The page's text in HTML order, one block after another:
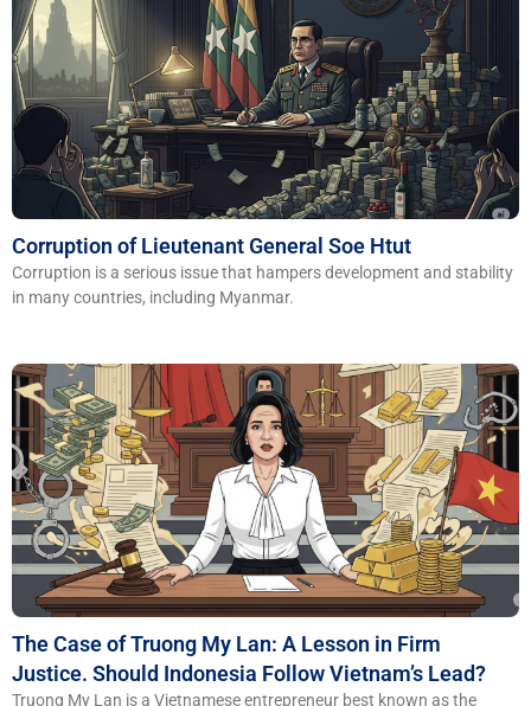
Corruption of Lieutenant General Soe Htut
Corruption is a serious issue that hampers development and stability
in many countries, including Myanmar.
The Case of Truong My Lan: A Lesson in Firm
Justice. Should Indonesia Follow Vietnam’s Lead?
Truong My Lan is a Vietnamese entrepreneur best known as the